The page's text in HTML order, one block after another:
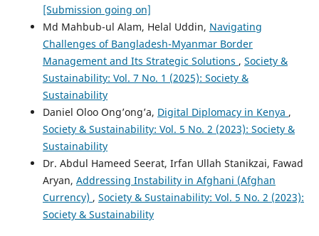
[Submission going on]
Md Mahbub-ul Alam, Helal Uddin, Navigating
Challenges of Bangladesh-Myanmar Border
Management and Its Strategic Solutions , Society &
Sustainability: Vol. 7 No. 1 (2025): Society &
Sustainability
Daniel Oloo Ong’ong’a, Digital Diplomacy in Kenya ,
Society & Sustainability: Vol. 5 No. 2 (2023): Society &
Sustainability
Dr. Abdul Hameed Seerat, Irfan Ullah Stanikzai, Fawad
Aryan, Addressing Instability in Afghani (Afghan
Currency) , Society & Sustainability: Vol. 5 No. 2 (2023):
Society & Sustainability